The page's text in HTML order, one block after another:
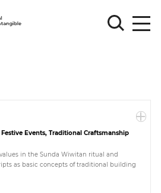
Events, Traditional Craftsmanship
in the Sunda Wiwitan ritual and
as basic concepts of traditional building